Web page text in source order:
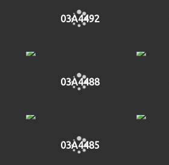
03A4492
03A4488
03A4485